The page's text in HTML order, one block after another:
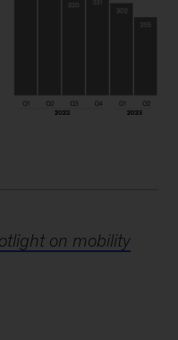
on mobility